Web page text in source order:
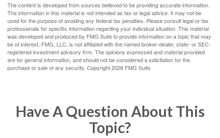
The content is developed from sources believed to be providing accurate information.
The information in this material is not intended as tax or legal advice. It may not be
used for the purpose of avoiding any federal tax penalties. Please consult legal or tax
professionals for specific information regarding your individual situation. This material
was developed and produced by FMG Suite to provide information on a topic that may
be of interest. FMG, LLC, is not affiliated with the named broker-dealer, state- or SEC-
registered investment advisory firm. The opinions expressed and material provided
are for general information, and should not be considered a solicitation for the
purchase or sale of any security. Copyright2026 FMG Suite.
Have A Question About This
Topic?